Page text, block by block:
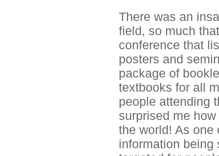
There was an
field, so much
conference that
posters and
package of
textbooks for all
people attending
surprised me
the world! As one
information being